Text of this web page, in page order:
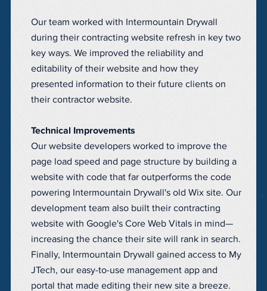
Our team worked with Intermountain Drywall
during their contracting website refresh in key two
key ways. We improved the reliability and
editability of their website and how they
presented information to their future clients on
their contractor website.
Technical Improvements
Our website developers worked to improve the
page load speed and page structure by building a
website with code that far outperforms the code
powering Intermountain Drywall's old Wix site. Our
development team also built their contracting
website with Google's Core Web Vitals in mind—
increasing the chance their site will rank in search.
Finally, Intermountain Drywall gained access to My
JTech, our easy-to-use management app and
portal that made editing their new site a breeze.